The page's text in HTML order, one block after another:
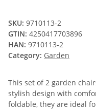
SKU: 9710113-2
GTIN: 4250417703896
HAN: 9710113-2
Category: Garden
This set of 2 garden
stylish design with
foldable, they are ideal